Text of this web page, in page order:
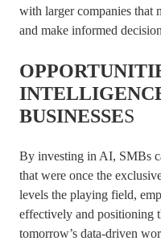
with larger companies that
and make informed
BUSINESSES
By investing in AI, SMBs
that were once the
levels the playing field,
effectively and positioning
tomorrow’s data-driven